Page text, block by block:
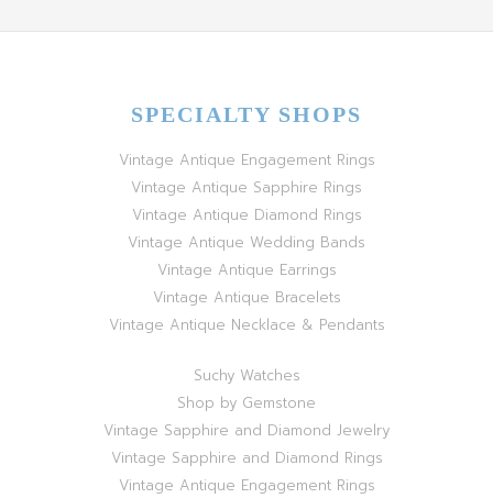
SPECIALTY SHOPS
Vintage Antique Engagement Rings
Vintage Antique Sapphire Rings
Vintage Antique Diamond Rings
Vintage Antique Wedding Bands
Vintage Antique Earrings
Vintage Antique Bracelets
Vintage Antique Necklace & Pendants
Suchy Watches
Shop by Gemstone
Vintage Sapphire and Diamond Jewelry
Vintage Sapphire and Diamond Rings
Vintage Antique Engagement Rings